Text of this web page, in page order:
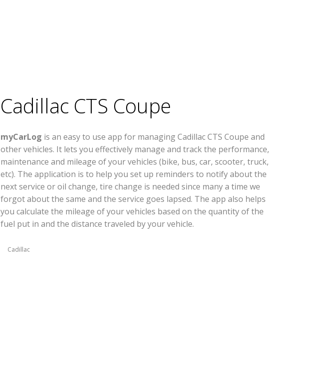
Cadillac CTS Coupe
myCarLog is an easy to use app for managing Cadillac CTS Coupe and
other vehicles. It lets you effectively manage and track the performance,
maintenance and mileage of your vehicles (bike, bus, car, scooter, truck,
etc). The application is to help you set up reminders to notify about the
next service or oil change, tire change is needed since many a time we
forgot about the same and the service goes lapsed. The app also helps
you calculate the mileage of your vehicles based on the quantity of the
fuel put in and the distance traveled by your vehicle.
Cadillac